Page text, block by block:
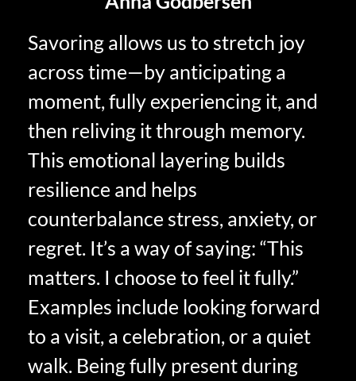
Savoring allows us to stretch joy
across time—by anticipating a
moment, fully experiencing it, and
then reliving it through memory.
This emotional layering builds
resilience and helps
counterbalance stress, anxiety, or
regret. It’s a way of saying: “This
matters. I choose to feel it fully.”
Examples include looking forward
to a visit, a celebration, or a quiet
walk. Being fully present during